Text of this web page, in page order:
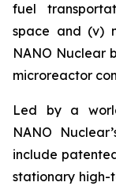
fuel
space and (v)
NANO Nuclear
microreactor
Led by a
NANO
include
stationary